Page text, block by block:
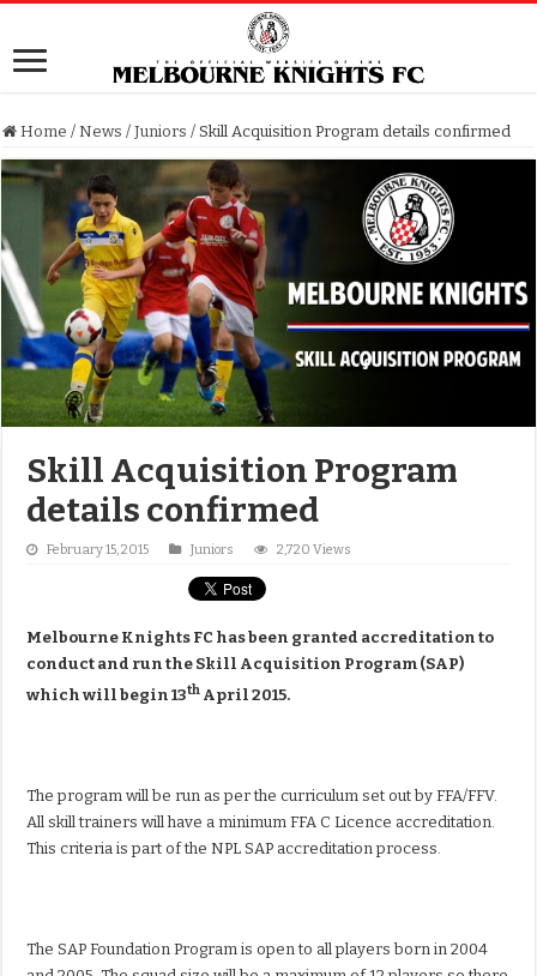
Home / News / Juniors / Skill Acquisition Program details confirmed
Skill Acquisition Program
details confirmed
February 15, 2015 Juniors 2,720 Views
Melbourne Knights FC has been granted accreditation to
conduct and run the Skill Acquisition Program (SAP)
which will begin 13th April 2015.
The program will be run as per the curriculum set out by FFA/FFV.
All skill trainers will have a minimum FFA C Licence accreditation.
This criteria is part of the NPL SAP accreditation process.
The SAP Foundation Program is open to all players born in 2004